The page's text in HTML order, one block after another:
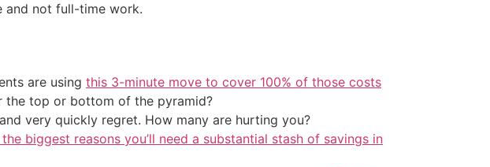
and not full-time work.
are using this 3-minute move to cover 100% of those costs
the top or bottom of the pyramid?
very quickly regret. How many are hurting you?
biggest reasons you’ll need a substantial stash of savings in